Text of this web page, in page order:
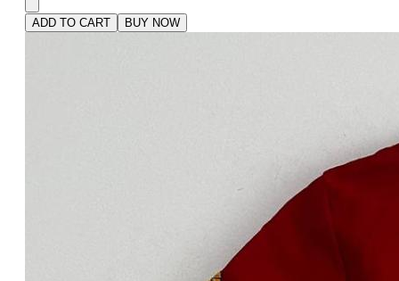
ADD TO CART BUY NOW